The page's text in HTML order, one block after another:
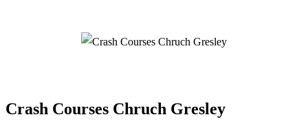
Crash Courses Chruch Gresley